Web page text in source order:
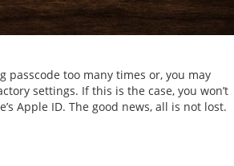
passcode too many times or, you may
settings. If this is the case, you won’t
Apple ID. The good news, all is not lost.